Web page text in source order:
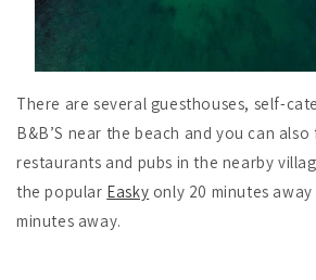
There are several guesthouses, self-
B&B’S near the beach and you can
restaurants and pubs in the nearby
the popular Easky only 20 minutes
minutes away.